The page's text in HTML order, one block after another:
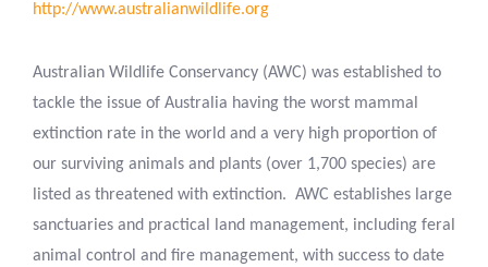
http://www.australianwildlife.org
Australian Wildlife Conservancy (AWC) was established to
tackle the issue of Australia having the worst mammal
extinction rate in the world and a very high proportion of
our surviving animals and plants (over 1,700 species) are
listed as threatened with extinction. AWC establishes large
sanctuaries and practical land management, including feral
animal control and fire management, with success to date